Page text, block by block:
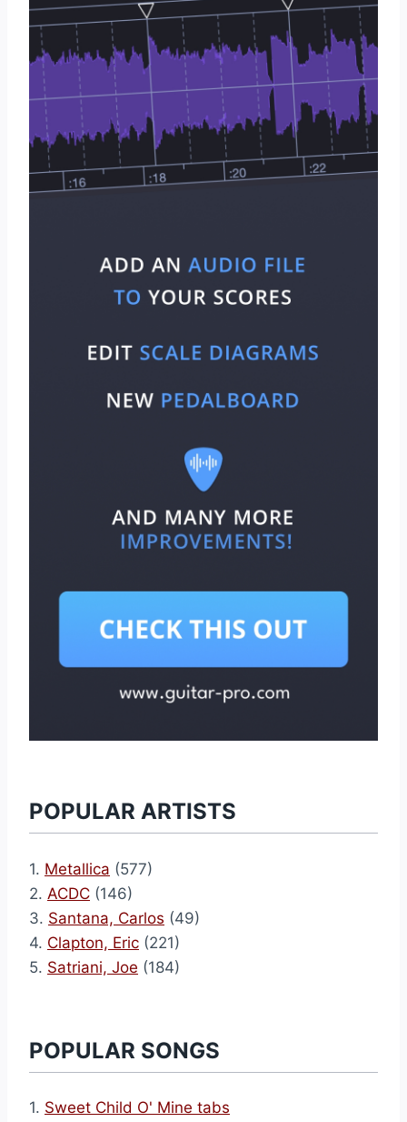
POPULAR ARTISTS
1. Metallica (577)
2. ACDC (146)
3. Santana, Carlos (49)
4. Clapton, Eric (221)
5. Satriani, Joe (184)
POPULAR SONGS
1. Sweet Child O' Mine tabs